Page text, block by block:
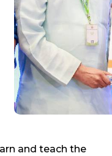
and teach the